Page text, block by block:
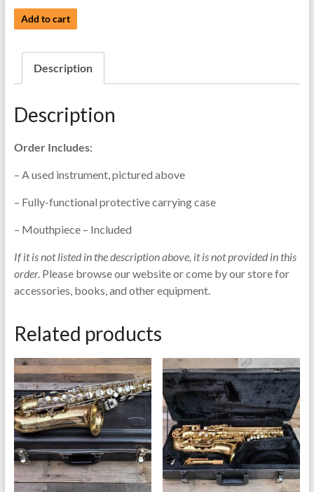
Used
Clarinet
Selmer
-
Add to cart
Description
Description
Order Includes:
– A used instrument, pictured above
– Fully-functional protective carrying case
– Mouthpiece – Included
If it is not listed in the description above, it is not provided in this
order. Please browse our website or come by our store for
accessories, books, and other equipment.
Related products